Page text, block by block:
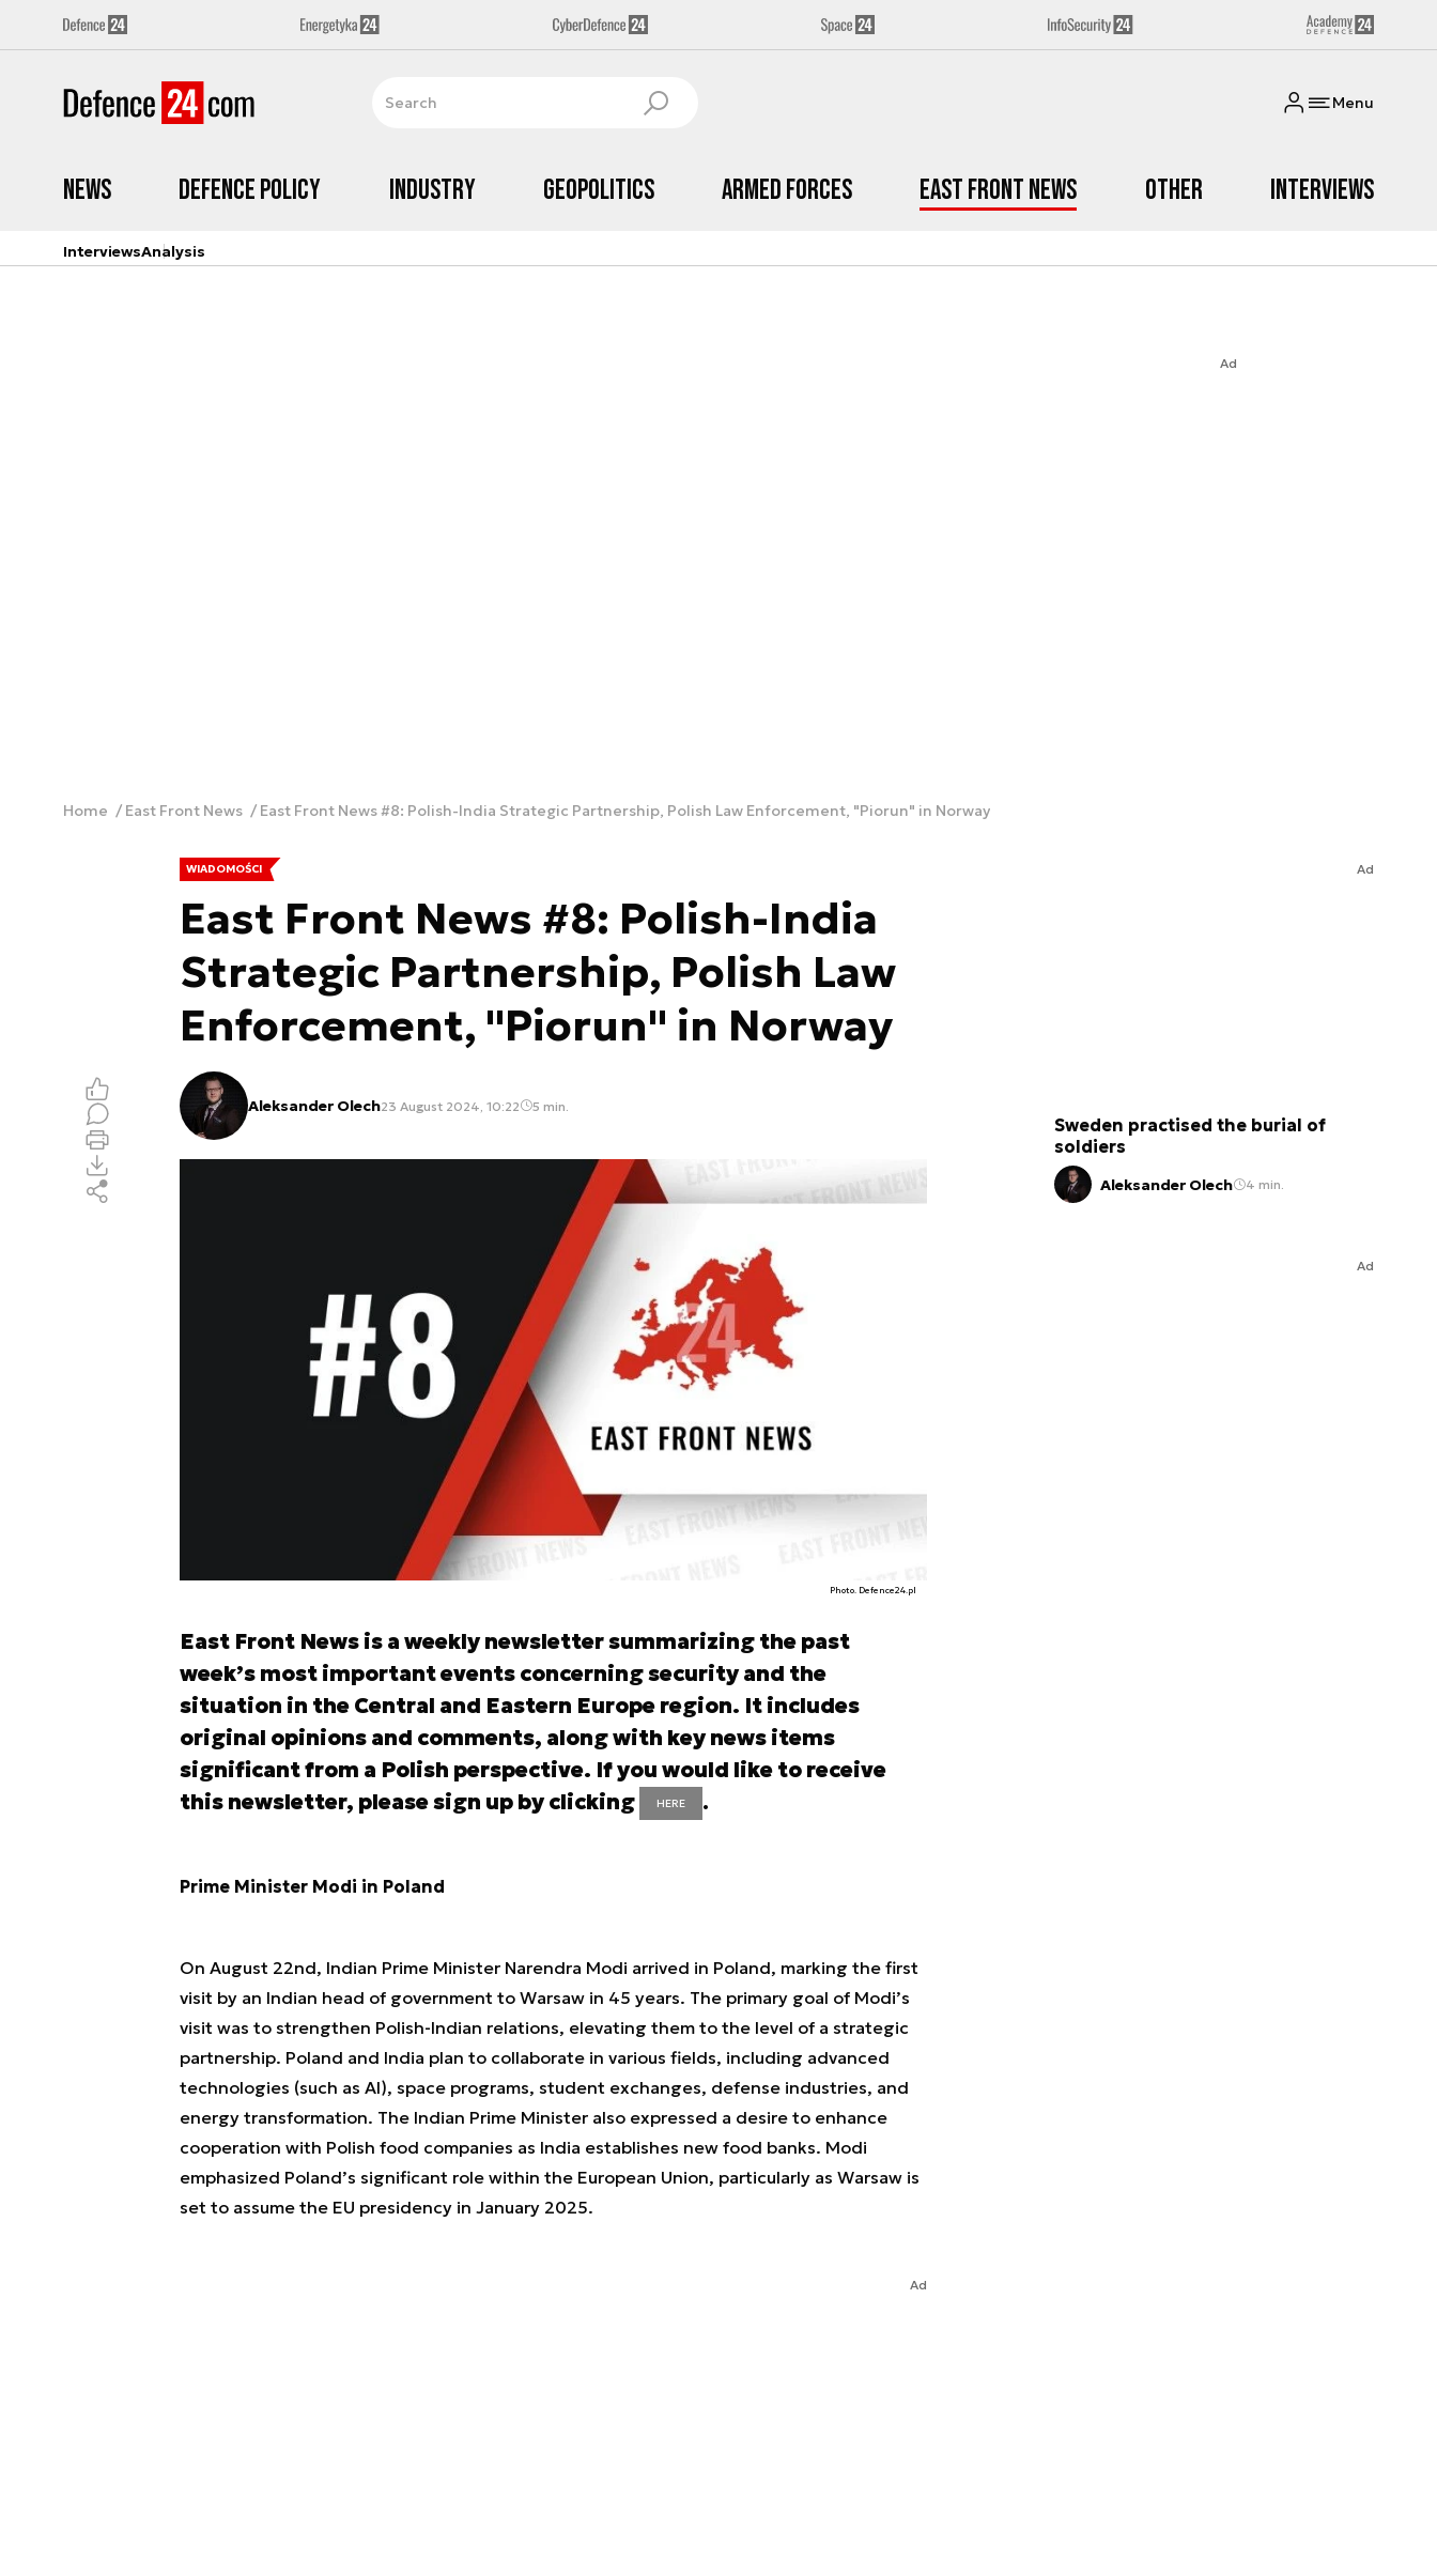
Menu
News Defence Policy Industry Geopolitics Armed Forces East Front News Other Interviews
InterviewsAnalysis
Ad
Home East Front News East Front News #8: Polish-India Strategic Partnership, Polish Law Enforcement, "Piorun" in Norway
WIADOMOŚCI
East Front News #8: Polish-India
Strategic Partnership, Polish Law
Enforcement, "Piorun" in Norway
Aleksander Olech23 August 2024, 10:22 5 min.
Photo. Defence24.pl
East Front News is a weekly newsletter summarizing the past
week’s most important events concerning security and the
situation in the Central and Eastern Europe region. It includes
original opinions and comments, along with key news items
significant from a Polish perspective. If you would like to receive
this newsletter, please sign up by clicking
HERE .
Prime Minister Modi in Poland
On August 22nd, Indian Prime Minister Narendra Modi arrived in Poland, marking the first
visit by an Indian head of government to Warsaw in 45 years. The primary goal of Modi’s
visit was to strengthen Polish-Indian relations, elevating them to the level of a strategic
partnership. Poland and India plan to collaborate in various fields, including advanced
technologies (such as AI), space programs, student exchanges, defense industries, and
energy transformation. The Indian Prime Minister also expressed a desire to enhance
cooperation with Polish food companies as India establishes new food banks. Modi
emphasized Poland’s significant role within the European Union, particularly as Warsaw is
set to assume the EU presidency in January 2025.
Ad
Ad
Sweden practised the burial of
soldiers
Aleksander Olech 4 min.
Ad